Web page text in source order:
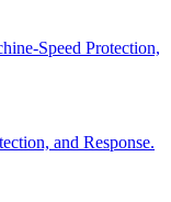
Speed Protection,
and Response.